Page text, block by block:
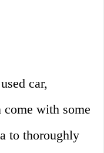
car,
with some
to thoroughly